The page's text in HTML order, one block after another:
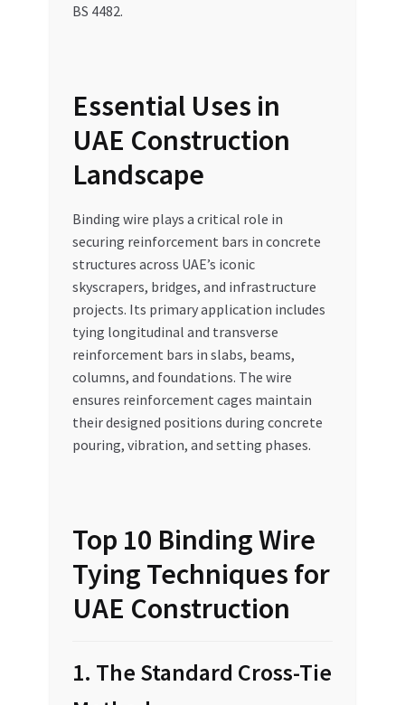
BS 4482.
Essential Uses in
UAE Construction
Landscape
Binding wire plays a critical role in
securing reinforcement bars in concrete
structures across UAE’s iconic
skyscrapers, bridges, and infrastructure
projects. Its primary application includes
tying longitudinal and transverse
reinforcement bars in slabs, beams,
columns, and foundations. The wire
ensures reinforcement cages maintain
their designed positions during concrete
pouring, vibration, and setting phases.
Top 10 Binding Wire
Tying Techniques for
UAE Construction
1. The Standard Cross-Tie